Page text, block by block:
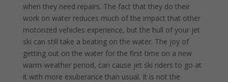
when they need repairs. The fact that they do their
work on water reduces much of the impact that other
motorized vehicles experience, but the hull of your jet
ski can still take a beating on the water. The joy of
getting out on the water for the first time on a new
warm-weather period, can cause jet ski riders to go at
it with more exuberance than usual. It is not the